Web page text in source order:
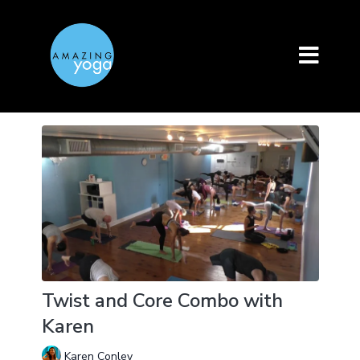
Twist and Core Combo with
Karen
Karen Conley